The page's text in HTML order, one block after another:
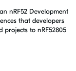
nRF52 Development
that developers
projects to nRF52805